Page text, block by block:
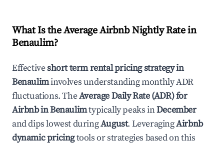
What Is the Average Airbnb Nightly Rate in
Benaulim?
Effectiveshort term rental pricing strategy in
Benauliminvolves understanding monthly ADR
fluctuations. TheAverage Daily Rate (ADR) for
Airbnb inBenaulimtypically peaks inDecember
and dips lowest duringAugust. LeveragingAirbnb
dynamic pricingtools or strategies based on this